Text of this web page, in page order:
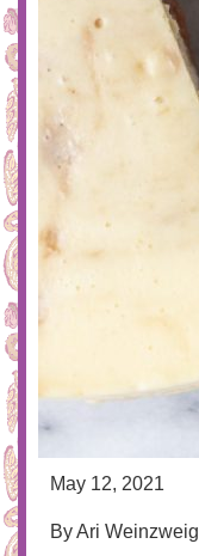
May 12, 2021
ByAri Weinzweig